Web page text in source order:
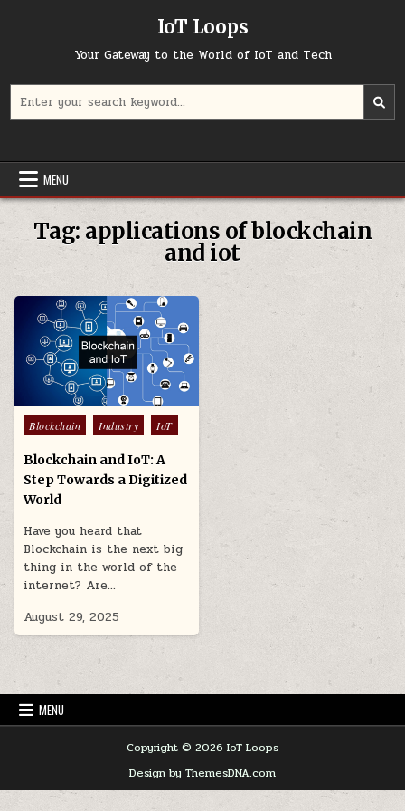
IoT Loops
Your Gateway to the World of IoT and Tech
for:
MENU
Tag:applications of blockchain
and iot
Posted
in
Blockchain Industry IoT
Blockchain and IoT: A
Step Towards a Digitized
World
Have you heard that
Blockchain is the next big
thing in the world of the
internet? Are…
August 29, 2025
MENU
Copyright © 2026 IoT Loops
Design by ThemesDNA.com